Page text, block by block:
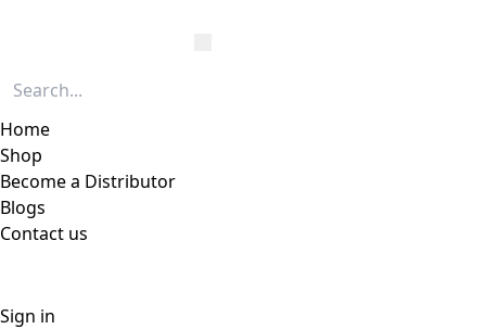
Home
Shop
Become a Distributor
Blogs
Contact us
Sign in